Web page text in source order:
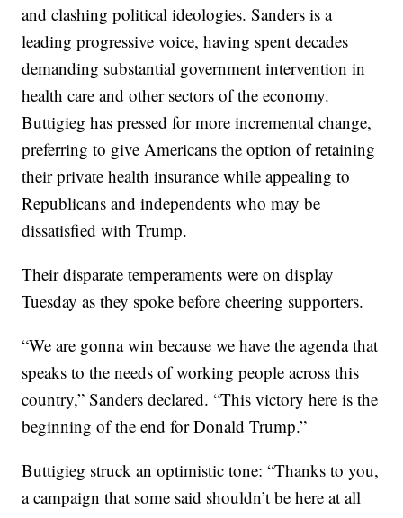
and clashing political ideologies. Sanders is a
leading progressive voice, having spent decades
demanding substantial government intervention in
health care and other sectors of the economy.
Buttigieg has pressed for more incremental change,
preferring to give Americans the option of retaining
their private health insurance while appealing to
Republicans and independents who may be
dissatisfied with Trump.
Their disparate temperaments were on display
Tuesday as they spoke before cheering supporters.
“We are gonna win because we have the agenda that
speaks to the needs of working people across this
country,” Sanders declared. “This victory here is the
beginning of the end for Donald Trump.”
Buttigieg struck an optimistic tone: “Thanks to you,
a campaign that some said shouldn’t be here at all